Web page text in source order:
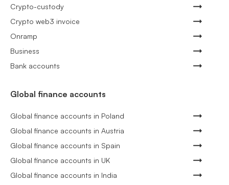
Crypto-custody
Crypto web3 invoice
Onramp
Business
Bank accounts
Global finance accounts
Global finance accounts in Poland
Global finance accounts in Austria
Global finance accounts in Spain
Global finance accounts in UK
Global finance accounts in India